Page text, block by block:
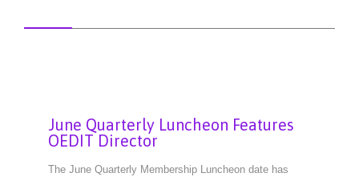
June Quarterly Luncheon Features
OEDIT Director
The June Quarterly Membership Luncheon date has